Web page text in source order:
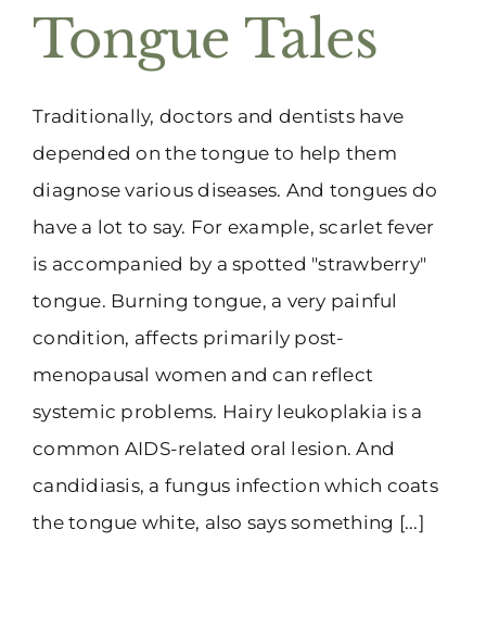
Appointments
(916) 331-6288
Tongue Tales
Traditionally, doctors and dentists have
depended on the tongue to help them
diagnose various diseases. And tongues do
have a lot to say. For example, scarlet fever
is accompanied by a spotted "strawberry"
tongue. Burning tongue, a very painful
condition, affects primarily post-
menopausal women and can reflect
systemic problems. Hairy leukoplakia is a
common AIDS-related oral lesion. And
candidiasis, a fungus infection which coats
the tongue white, also says something [...]